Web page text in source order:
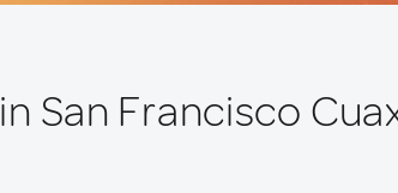
in San Francisco